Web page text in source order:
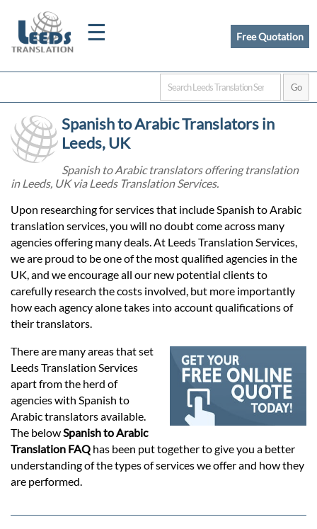
☰
Home
Certified
Quotation
Prices
Services
Contact
Free Quotation
Spanish to Arabic Translators in
Leeds, UK
Spanish to Arabic translators offering translation
in Leeds, UK via Leeds Translation Services.
Upon researching for services that include Spanish to Arabic
translation services, you will no doubt come across many
agencies offering many deals. At Leeds Translation Services,
we are proud to be one of the most qualified agencies in the
UK, and we encourage all our new potential clients to
carefully research the costs involved, but more importantly
how each agency alone takes into account qualifications of
their translators.
There are many areas that set
Leeds Translation Services
apart from the herd of
agencies with Spanish to
Arabic translators available.
The belowSpanish to Arabic
Translation FAQ has been put together to give you a better
understanding of the types of services we offer and how they
are performed.